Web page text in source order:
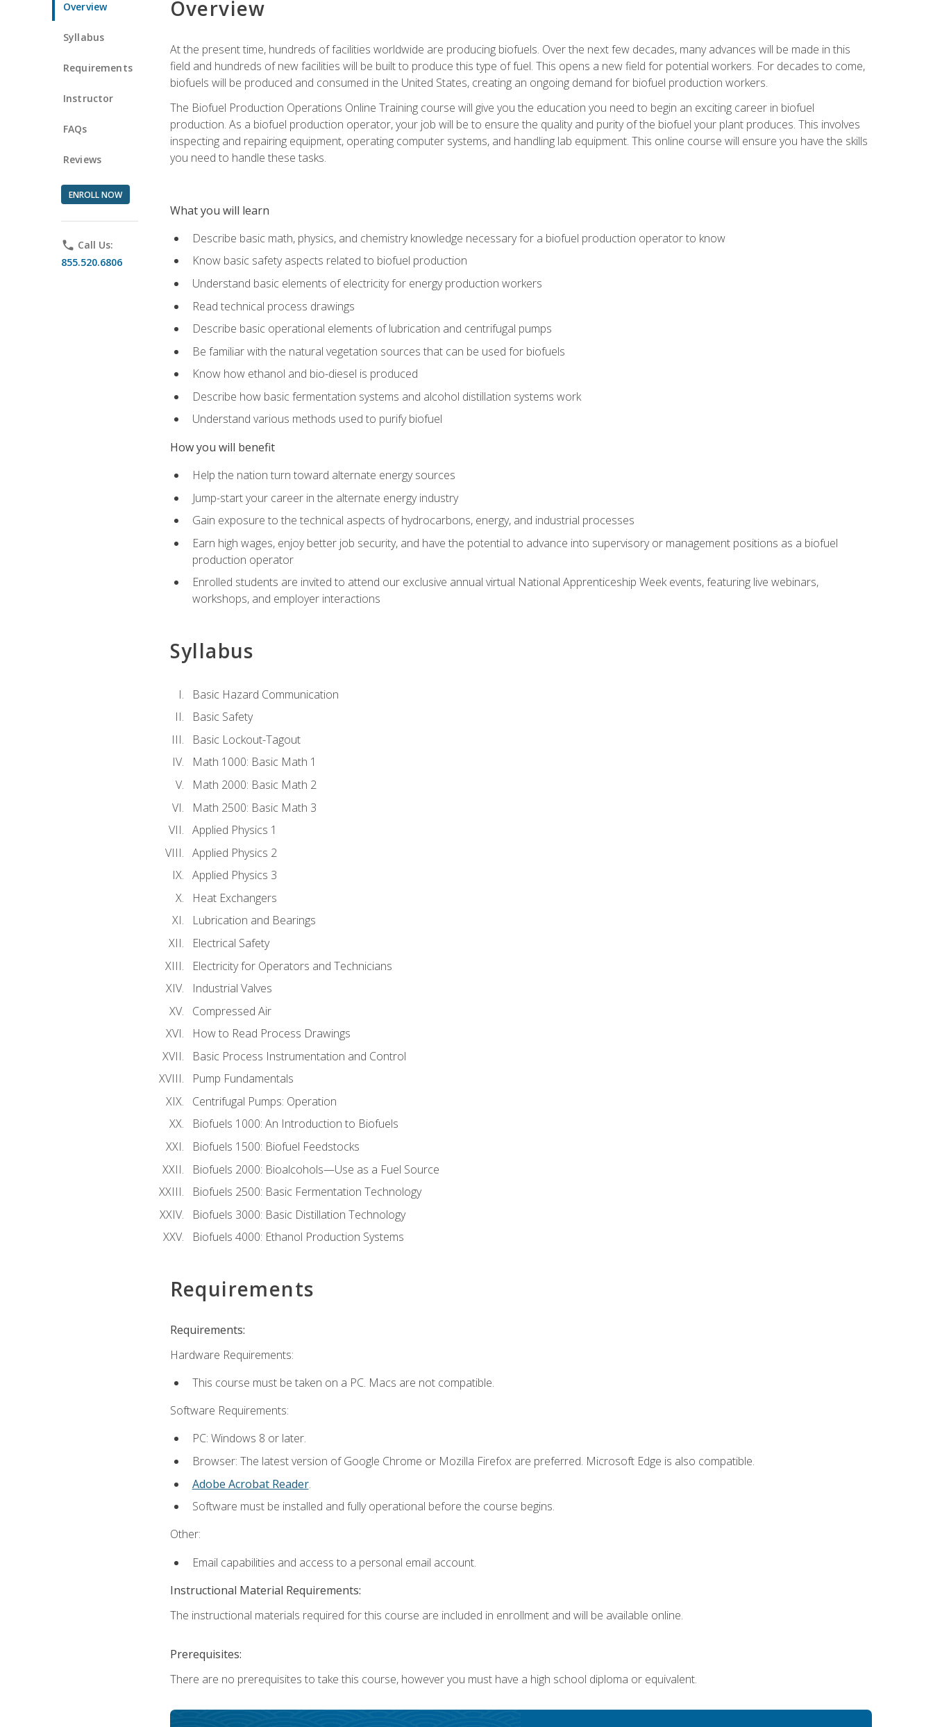
Overview
Syllabus
Requirements
Instructor
FAQs
Reviews
ENROLL NOW
phone Call Us:
855.520.6806
Overview
At the present time, hundreds of facilities worldwide are producing biofuels. Over the next few decades, many advances will be made in this
field and hundreds of new facilities will be built to produce this type of fuel. This opens a new field for potential workers. For decades to come,
biofuels will be produced and consumed in the United States, creating an ongoing demand for biofuel production workers.
The Biofuel Production Operations Online Training course will give you the education you need to begin an exciting career in biofuel
production. As a biofuel production operator, your job will be to ensure the quality and purity of the biofuel your plant produces. This involves
inspecting and repairing equipment, operating computer systems, and handling lab equipment. This online course will ensure you have the skills
you need to handle these tasks.
What you will learn
Describe basic math, physics, and chemistry knowledge necessary for a biofuel production operator to know
Know basic safety aspects related to biofuel production
Understand basic elements of electricity for energy production workers
Read technical process drawings
Describe basic operational elements of lubrication and centrifugal pumps
Be familiar with the natural vegetation sources that can be used for biofuels
Know how ethanol and bio-diesel is produced
Describe how basic fermentation systems and alcohol distillation systems work
Understand various methods used to purify biofuel
How you will benefit
Help the nation turn toward alternate energy sources
Jump-start your career in the alternate energy industry
Gain exposure to the technical aspects of hydrocarbons, energy, and industrial processes
Earn high wages, enjoy better job security, and have the potential to advance into supervisory or management positions as a biofuel
production operator
Enrolled students are invited to attend our exclusive annual virtual National Apprenticeship Week events, featuring live webinars,
workshops, and employer interactions
Syllabus
Basic Hazard Communication
Basic Safety
Basic Lockout-Tagout
Math 1000: Basic Math 1
Math 2000: Basic Math 2
Math 2500: Basic Math 3
Applied Physics 1
Applied Physics 2
Applied Physics 3
Heat Exchangers
Lubrication and Bearings
Electrical Safety
Electricity for Operators and Technicians
Industrial Valves
Compressed Air
How to Read Process Drawings
Basic Process Instrumentation and Control
Pump Fundamentals
Centrifugal Pumps: Operation
Biofuels 1000: An Introduction to Biofuels
Biofuels 1500: Biofuel Feedstocks
Biofuels 2000: Bioalcohols—Use as a Fuel Source
Biofuels 2500: Basic Fermentation Technology
Biofuels 3000: Basic Distillation Technology
Biofuels 4000: Ethanol Production Systems
Requirements
Requirements:
Hardware Requirements:
This course must be taken on a PC. Macs are not compatible.
Software Requirements:
PC: Windows 8 or later.
Browser: The latest version of Google Chrome or Mozilla Firefox are preferred. Microsoft Edge is also compatible.
Adobe Acrobat Reader.
Software must be installed and fully operational before the course begins.
Other:
Email capabilities and access to a personal email account.
Instructional Material Requirements:
The instructional materials required for this course are included in enrollment and will be available online.
Prerequisites:
There are no prerequisites to take this course, however you must have a high school diploma or equivalent.